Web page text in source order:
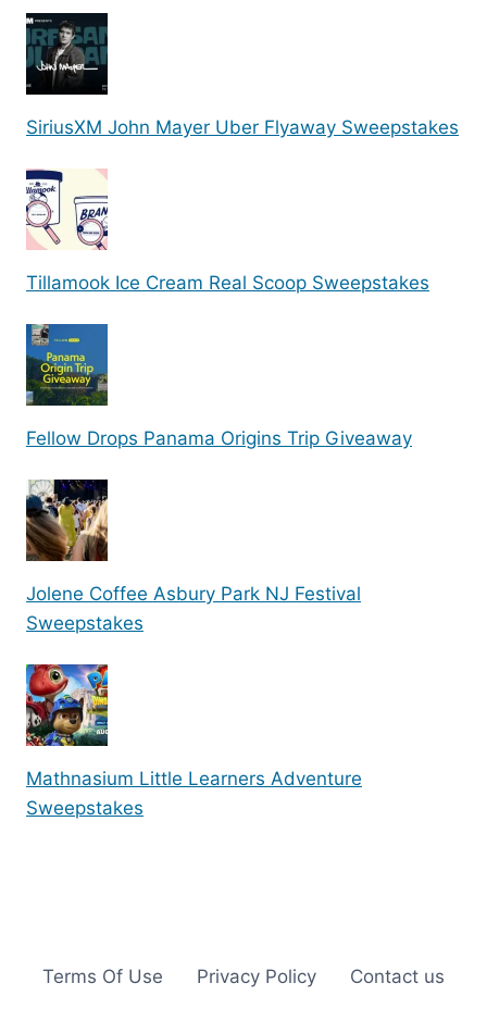
SiriusXM John Mayer Uber Flyaway Sweepstakes
Tillamook Ice Cream Real Scoop Sweepstakes
Fellow Drops Panama Origins Trip Giveaway
Jolene Coffee Asbury Park NJ Festival
Sweepstakes
Mathnasium Little Learners Adventure
Sweepstakes
Terms Of Use Privacy Policy Contact us